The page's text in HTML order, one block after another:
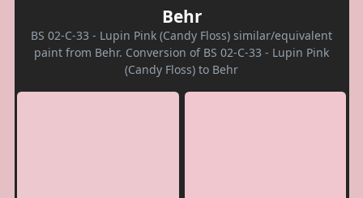
Behr
BS 02-C-33 - Lupin Pink (Candy Floss) similar/equivalent
paint from Behr. Conversion of BS 02-C-33 - Lupin Pink
(Candy Floss) to Behr